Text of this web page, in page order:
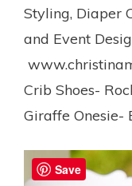
Styling, Diaper
and Event
Crib Shoes-
Giraffe Onesie-
Save